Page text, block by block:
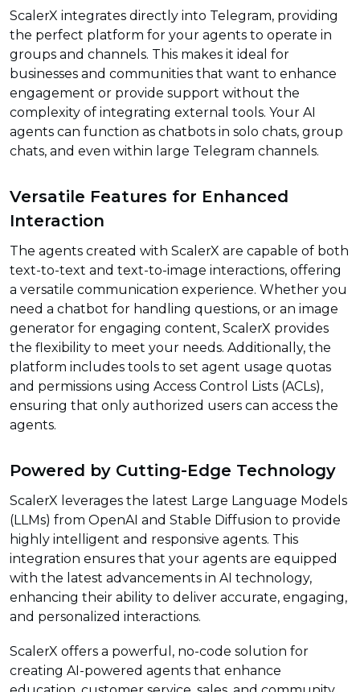
ScalerX integrates directly into Telegram, providing
the perfect platform for your agents to operate in
groups and channels. This makes it ideal for
businesses and communities that want to enhance
engagement or provide support without the
complexity of integrating external tools. Your AI
agents can function as chatbots in solo chats, group
chats, and even within large Telegram channels.
Versatile Features for Enhanced
Interaction
The agents created with ScalerX are capable of both
text-to-text and text-to-image interactions, offering
a versatile communication experience. Whether you
need a chatbot for handling questions, or an image
generator for engaging content, ScalerX provides
the flexibility to meet your needs. Additionally, the
platform includes tools to set agent usage quotas
and permissions using Access Control Lists (ACLs),
ensuring that only authorized users can access the
agents.
Powered by Cutting-Edge Technology
ScalerX leverages the latest Large Language Models
(LLMs) from OpenAI and Stable Diffusion to provide
highly intelligent and responsive agents. This
integration ensures that your agents are equipped
with the latest advancements in AI technology,
enhancing their ability to deliver accurate, engaging,
and personalized interactions.
ScalerX offers a powerful, no-code solution for
creating AI-powered agents that enhance